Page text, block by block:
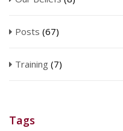
Posts (67)
Training (7)
Tags